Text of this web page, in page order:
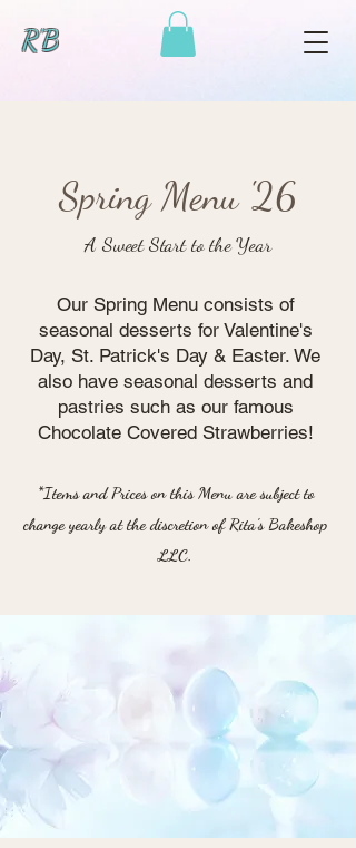
R'B
Spring Menu '26
A Sweet Start to the Year
Our Spring Menu consists of
seasonal desserts for Valentine's
Day, St. Patrick's Day & Easter. We
also have seasonal desserts and
pastries such as our famous
Chocolate Covered Strawberries!
*Items and Prices on this Menu are subject to
change yearly at the discretion of Rita's Bakeshop
LLC.